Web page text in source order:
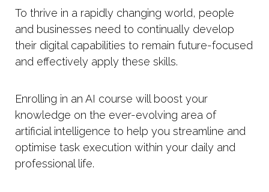
To thrive in a rapidly changing world, people
and businesses need to continually develop
their digital capabilities to remain future-focused
and effectively apply these skills.
Enrolling in an AI course will boost your
knowledge on the ever-evolving area of
artificial intelligence to help you streamline and
optimise task execution within your daily and
professional life.